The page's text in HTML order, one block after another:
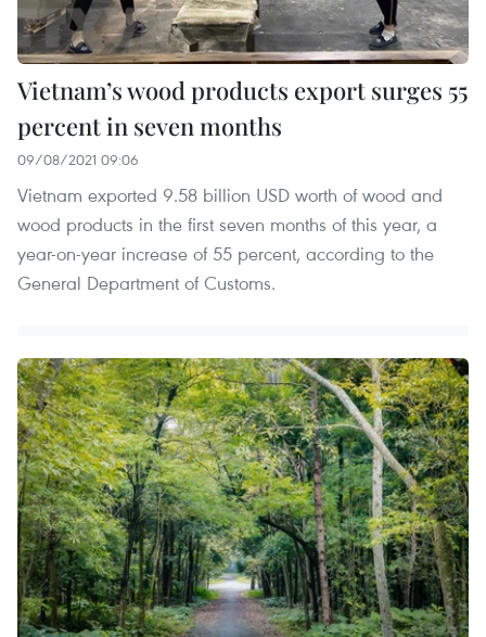
Vietnam’s wood products export surges 55
percent in seven months
09/08/2021 09:06
Vietnam exported 9.58 billion USD worth of wood and
wood products in the first seven months of this year, a
year-on-year increase of 55 percent, according to the
General Department of Customs.